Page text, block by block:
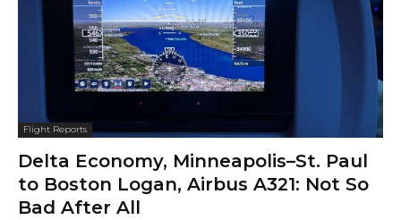
Flight Reports
Delta Economy, Minneapolis–St. Paul
to Boston Logan, Airbus A321: Not So
Bad After All